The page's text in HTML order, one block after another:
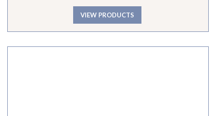
VIEW PRODUCTS